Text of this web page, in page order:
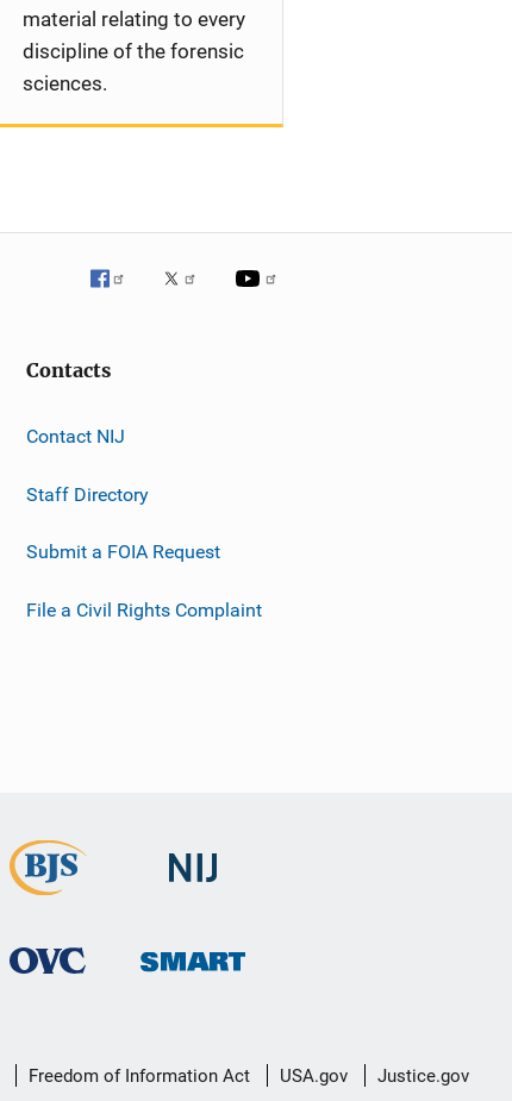
material relating to every
discipline of the forensic
sciences.
Contacts
Contact NIJ
Staff Directory
Submit a FOIA Request
File a Civil Rights Complaint
Freedom of Information Act USA.gov Justice.gov